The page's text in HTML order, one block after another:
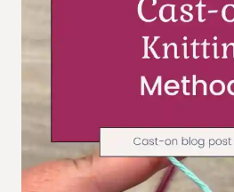
BASIC
CAST-
METHODS